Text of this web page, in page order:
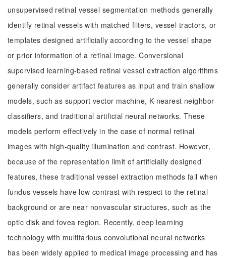
unsupervised retinal vessel segmentation methods generally
identify retinal vessels with matched filters, vessel tractors, or
templates designed artificially according to the vessel shape
or prior information of a retinal image. Conversional
supervised learning-based retinal vessel extraction algorithms
generally consider artifact features as input and train shallow
models, such as support vector machine, K-nearest neighbor
classifiers, and traditional artificial neural networks. These
models perform effectively in the case of normal retinal
images with high-quality illumination and contrast. However,
because of the representation limit of artificially designed
features, these traditional vessel extraction methods fail when
fundus vessels have low contrast with respect to the retinal
background or are near nonvascular structures, such as the
optic disk and fovea region. Recently, deep learning
technology with multifarious convolutional neural networks
has been widely applied to medical image processing and has